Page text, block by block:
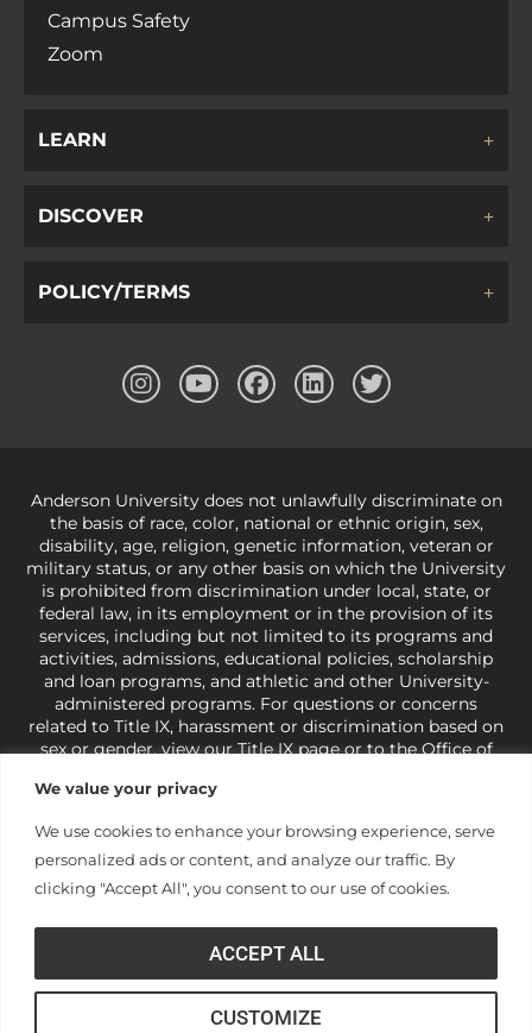
We value your privacy
We use cookies to enhance your browsing experience, serve
personalized ads or content, and analyze our traffic. By
clicking "Accept All", you consent to our use of cookies.
CUSTOMIZE
ACCEPT ALL
Campus Safety
Zoom
LEARN
DISCOVER
POLICY/TERMS
Anderson University does not unlawfully discriminate on
the basis of race, color, national or ethnic origin, sex,
disability, age, religion, genetic information, veteran or
military status, or any other basis on which the University
is prohibited from discrimination under local, state, or
federal law, in its employment or in the provision of its
services, including but not limited to its programs and
activities, admissions, educational policies, scholarship
and loan programs, and athletic and other University-
administered programs. For questions or concerns
related to Title IX, harassment or discrimination based on
sex or gender,view our Title IX pageor to the Office of
421-3481orocr@ed.gov
under state and federal law to use religion as a factor in
making employment decisions. Some regulations issued
under Title IX relating to discrimination on the basis of sex
and do not apply to the University (34 CFR § 106.12(a)).